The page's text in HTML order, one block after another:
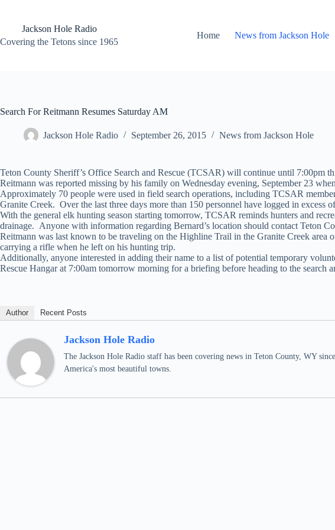
contentJackson Hole Radio
Covering the Tetons since 1965
Home News from Jackson Hole
Search For Reitmann Resumes Saturday AM
Jackson Hole Radio September 26, 2015 News from Jackson Hole
Teton County Sheriff’s Office Search and Rescue (TCSAR) will continue until 7:00pm
Reitmann was reported missing by his family on Wednesday evening, September 23
Approximately 70 people were used in field search operations, including TCSAR
Granite Creek. Over the last three days more than 150 personnel have logged in excess
With the general elk hunting season starting tomorrow, TCSAR reminds hunters and
drainage. Anyone with information regarding Bernard’s location should contact Teton
Reitmann was last known to be traveling on the Highline Trail in the Granite Creek area
carrying a rifle when he left on his hunting trip.
Additionally, anyone interested in adding their name to a list of potential temporary
Rescue Hangar at 7:00am tomorrow morning for a briefing before heading to the
Author Recent Posts
Jackson Hole Radio
The Jackson Hole Radio staff has been covering news in Teton County, WY
America's most beautiful towns.